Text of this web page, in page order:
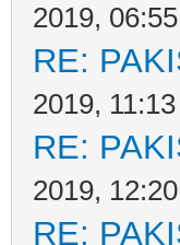
2019,
RE:
2019,
RE:
2019,
RE: